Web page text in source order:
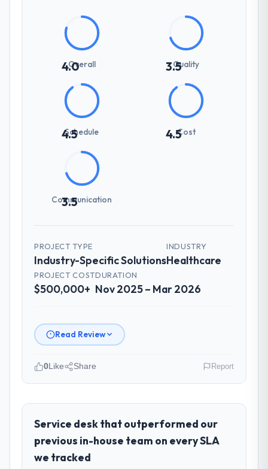
4.0
Overall 3.5Quality
4.5
Schedule 4.5Cost
3.5
Communication
PROJECT TYPE
Industry-Specific Solutions
INDUSTRY
Healthcare
PROJECT COST
$500,000+
DURATION
Nov 2025 – Mar 2026
Read Review
role, and the industry you operate in.
Munster Digital Ltd is an established
Healthcare organisation headquartered in
Limerick, Ireland. My role as Director of
Product covers both strategic planning and
0Like Share Report
Service desk that outperformed our
previous in-house team on every SLA
we tracked